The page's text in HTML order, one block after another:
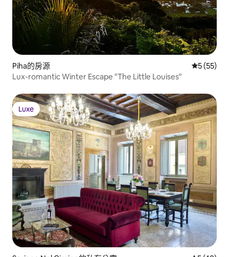
Piha的房源 從 55 則評
5 (55)
Lux-romantic Winter Escape "The Little Louises"
Luxe
Luxe